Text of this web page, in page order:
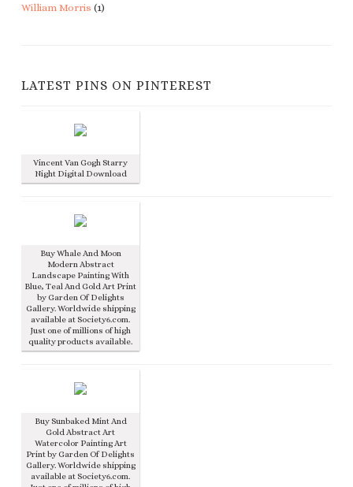
William Morris (1)
LATEST PINS ON PINTEREST
Vincent Van Gogh Starry
Night Digital Download
Buy Whale And Moon
Modern Abstract
Landscape Painting With
Blue, Teal And Gold Art Print
by Garden Of Delights
Gallery. Worldwide shipping
available at Society6.com.
Just one of millions of high
quality products available.
Buy Sunbaked Mint And
Gold Abstract Art
Watercolor Painting Art
Print by Garden Of Delights
Gallery. Worldwide shipping
available at Society6.com.